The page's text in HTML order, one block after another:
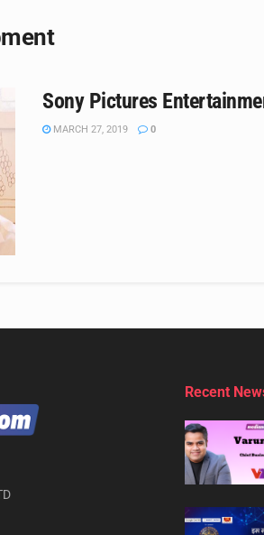
Sony Pictures
MARCH 27, 2019 0
Recent